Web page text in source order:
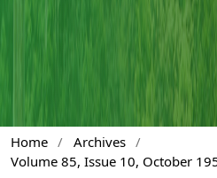
Home / Archives /
Volume 85, Issue 10, October